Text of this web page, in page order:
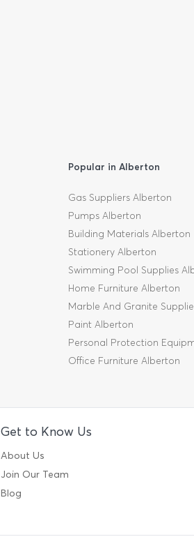
Popular in Alberton
Gas Suppliers Alberton
Pumps Alberton
Building Materials Alberton
Stationery Alberton
Swimming Pool Supplies
Home Furniture Alberton
Marble And Granite
Paint Alberton
Personal Protection
Office Furniture Alberton
Get to Know Us
About Us
Join Our Team
Blog